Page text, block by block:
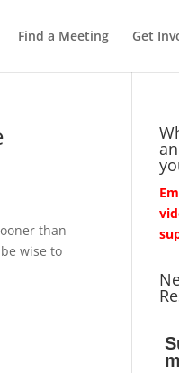
Find a Meeting Get
than
wise to